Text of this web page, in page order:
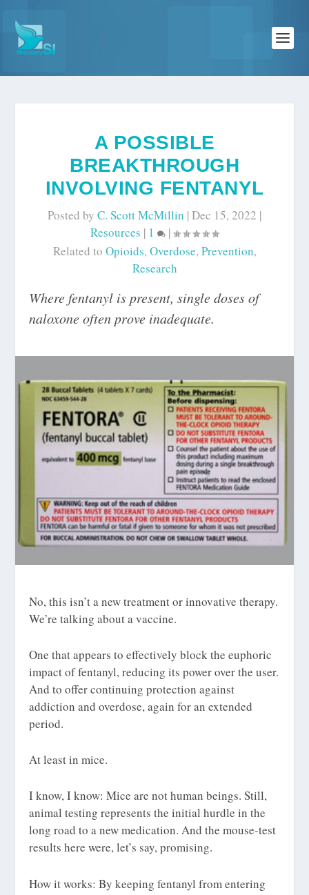
A POSSIBLE
BREAKTHROUGH
INVOLVING FENTANYL
Posted by C. Scott McMillin |Dec 15, 2022 |
Resources | 1
|
Related to Opioids, Overdose, Prevention,
Research
Where fentanyl is present, single doses of
naloxone often prove inadequate.
No, this isn’t a new treatment or innovative therapy.
We’re talking about avaccine.
One that appears to effectively block the euphoric
impact of fentanyl, reducing its power over the user.
And to offer continuing protection against
addiction and overdose, again for an extended
period.
At least in mice.
I know, I know: Mice are not human beings. Still,
animal testing represents the initial hurdle in the
long road to a new medication. And the mouse-test
results here were, let’s say,promising.
How it works: By keeping fentanyl from entering